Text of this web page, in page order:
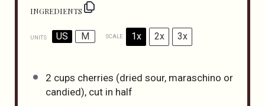
INGREDIENTS
UNITS US M SCALE 1x 2x 3x
2 cups cherries (dried sour, maraschino or
candied), cut in half